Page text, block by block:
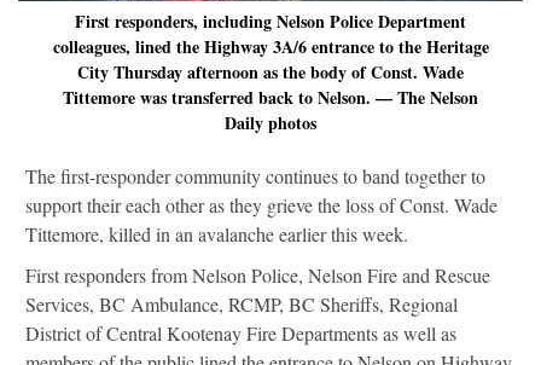
First responders, including Nelson Police Department
colleagues, lined the Highway 3A/6 entrance to the Heritage
City Thursday afternoon as the body of Const. Wade
Tittemore was transferred back to Nelson. — The Nelson
Daily photos
The first-responder community continues to band together to
support their each other as they grieve the loss of Const. Wade
Tittemore, killed in an avalanche earlier this week.
First responders from Nelson Police, Nelson Fire and Rescue
Services, BC Ambulance, RCMP, BC Sheriffs, Regional
District of Central Kootenay Fire Departments as well as